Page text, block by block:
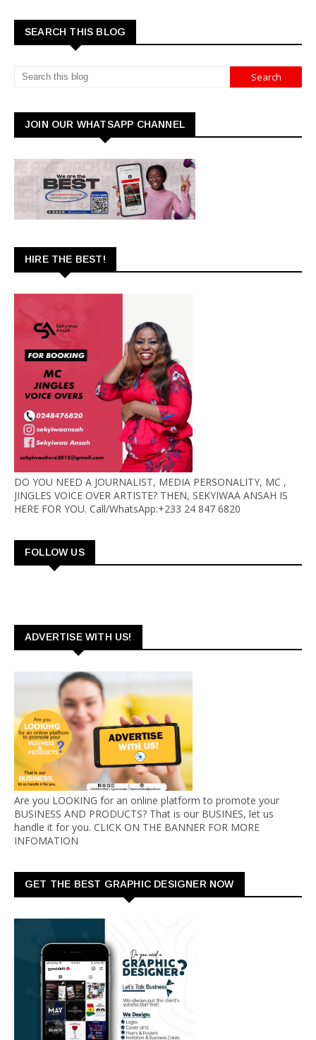
SEARCH THIS BLOG
JOIN OUR WHATSAPP CHANNEL
HIRE THE BEST!
DO YOU NEED A JOURNALIST, MEDIA PERSONALITY, MC ,
JINGLES VOICE OVER ARTISTE? THEN, SEKYIWAA ANSAH IS
HERE FOR YOU. Call/WhatsApp:+233 24 847 6820
FOLLOW US
ADVERTISE WITH US!
Are you LOOKING for an online platform to promote your
BUSINESS AND PRODUCTS? That is our BUSINES, let us
handle it for you. CLICK ON THE BANNER FOR MORE
INFOMATION
GET THE BEST GRAPHIC DESIGNER NOW